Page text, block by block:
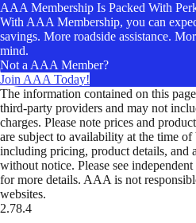
AAA Membership Is Packed With
With AAA Membership, you can
savings. More roadside assistance.
mind.
Not a AAA Member?
Join AAA Today!
The information contained on this
third-party providers and may not
charges. Please note prices and
are subject to availability at the time
including pricing, product details, and
without notice. Please see
for more details. AAA is not
websites.
2.78.4